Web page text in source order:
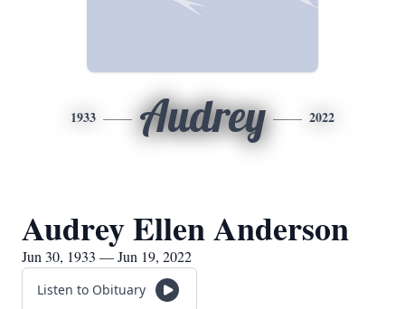
1933 Audrey 2022
Audrey Ellen Anderson
Jun 30, 1933 — Jun 19, 2022
Listen to Obituary